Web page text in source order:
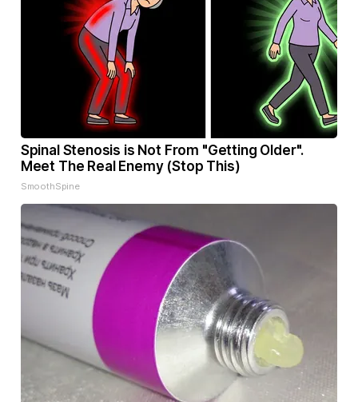
Spinal Stenosis is Not From "Getting Older".
Meet The Real Enemy (Stop This)
SmoothSpine